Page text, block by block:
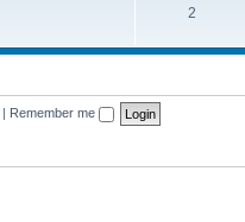
2
| Remember me